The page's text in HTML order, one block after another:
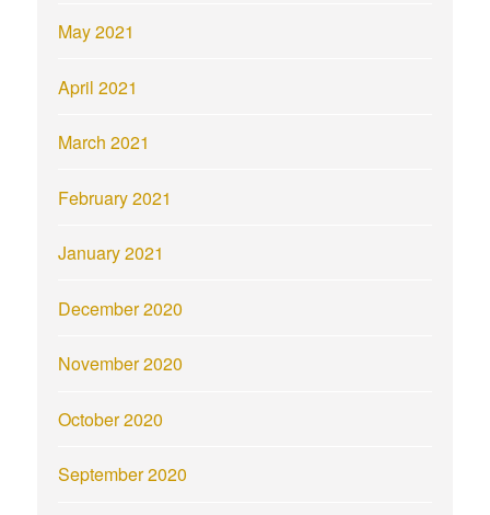
May 2021
April 2021
March 2021
February 2021
January 2021
December 2020
November 2020
October 2020
September 2020